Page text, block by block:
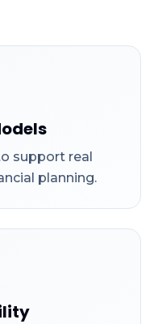
support real
planning.